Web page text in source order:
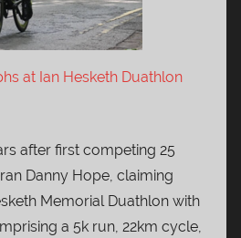
at Ian Hesketh Duathlon
after first competing 25
Danny Hope, claiming
Memorial Duathlon with
a 5k run, 22km cycle,